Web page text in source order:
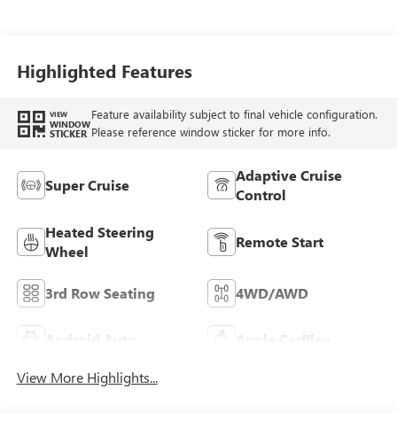
Leather-Appointed
Seat Trim
Highlighted Features
VIEW
WINDOW
STICKER
Feature availability subject to final vehicle configuration.
Please reference window sticker for more info.
Super Cruise
Adaptive Cruise
Control
Heated Steering
Wheel
Remote Start
3rd Row Seating 4WD/AWD
Android Auto Apple CarPlay
View More Highlights...